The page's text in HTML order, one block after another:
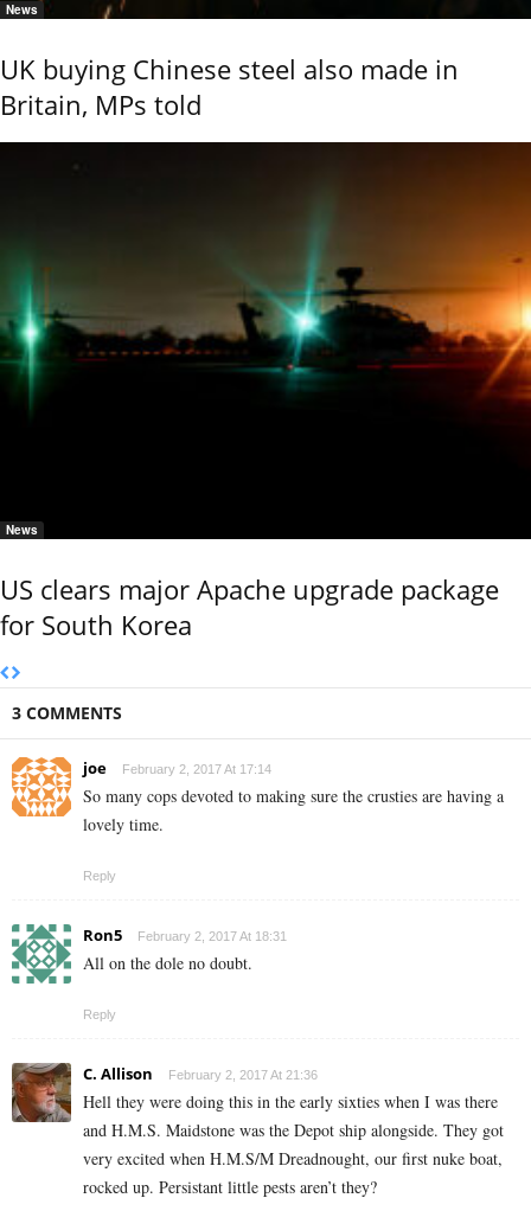
News
UK buying Chinese steel also made in
Britain, MPs told
News
US clears major Apache upgrade package
for South Korea
3 COMMENTS
joe February 2, 2017 At 17:14
So many cops devoted to making sure the crusties are having a
lovely time.
Reply
Ron5 February 2, 2017 At 18:31
All on the dole no doubt.
Reply
C. Allison February 2, 2017 At 21:36
Hell they were doing this in the early sixties when I was there
and H.M.S. Maidstone was the Depot ship alongside. They got
very excited when H.M.S/M Dreadnought, our first nuke boat,
rocked up. Persistant little pests aren’t they?